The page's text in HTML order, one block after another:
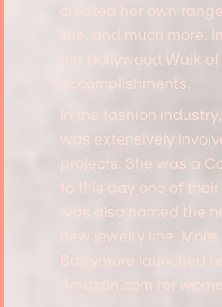
created her own
line, and much more.
her Hollywood Walk
accomplishments.
In the fashion
was extensively
projects. She was a
to this day one of
was also named the
new jewelry line.
Barrymore launched
Amazon.com for